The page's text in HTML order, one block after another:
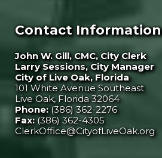
Contact Information
John W. Gill, CMC, City Clerk
Larry Sessions, City Manager
City of Live Oak, Florida
101 White Avenue Southeast
Live Oak, Florida 32064
Phone: (386) 362-2276
Fax:(386) 362-4305
ClerkOffice@CityofLiveOak.org